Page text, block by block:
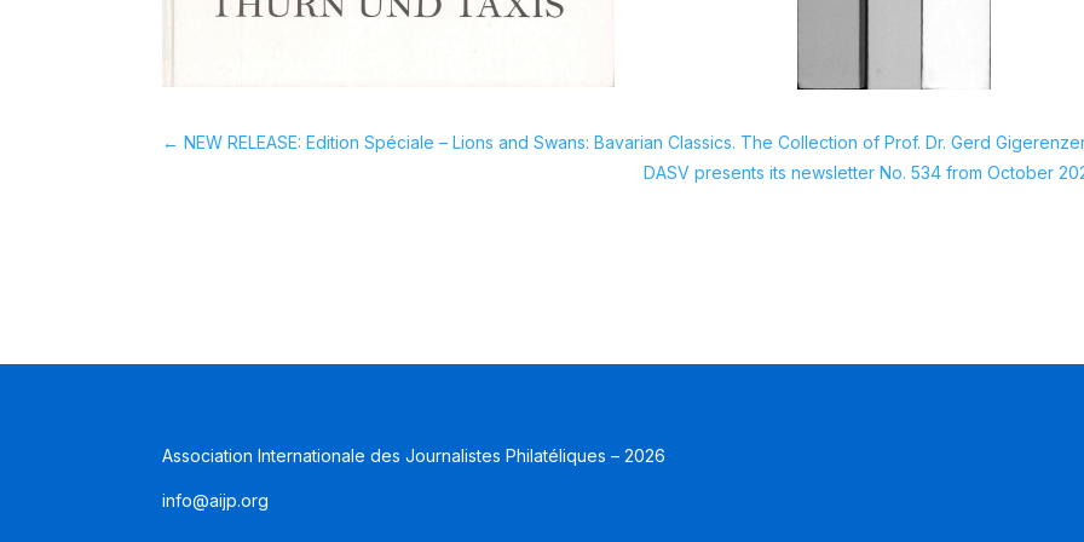
←NEW RELEASE: Edition Spéciale – Lions and Swans: Bavarian Classics. The Collection of Prof. Dr. Gerd
DASV presents its newsletter No. 534 from October
Association Internationale des Journalistes Philatéliques – 2026
info@aijp.org